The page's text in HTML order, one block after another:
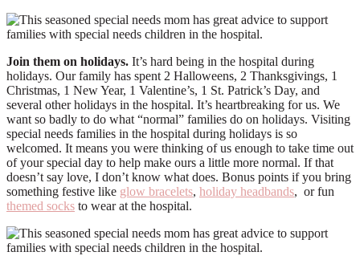
Join them on holidays. It’s hard being in the hospital during
holidays. Our family has spent 2 Halloweens, 2 Thanksgivings, 1
Christmas, 1 New Year, 1 Valentine’s, 1 St. Patrick’s Day, and
several other holidays in the hospital. It’s heartbreaking for us. We
want so badly to do what “normal” families do on holidays. Visiting
special needs families in the hospital during holidays is so
welcomed. It means you were thinking of us enough to take time out
of your special day to help make ours a little more normal. If that
doesn’t say love, I don’t know what does. Bonus points if you bring
something festive like glow bracelets, holiday headbands, or fun
themed socks to wear at the hospital.